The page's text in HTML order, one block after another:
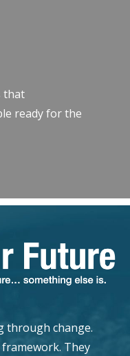
that
ready for the
through change.
They